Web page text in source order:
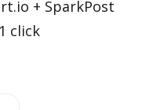
+ SparkPost
click